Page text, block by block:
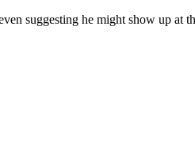
suggesting he might show up at